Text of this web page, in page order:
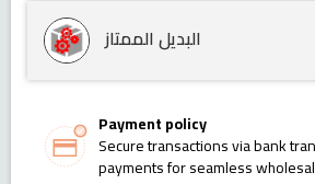
البديل الممتاز
Payment policy
Secure transactions via bank
payments for seamless